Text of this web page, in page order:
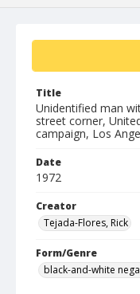
Title
Unidentified man
street corner,
campaign, Los
Date
1972
Creator
Tejada-Flores, Rick
Form/Genre
black-and-white